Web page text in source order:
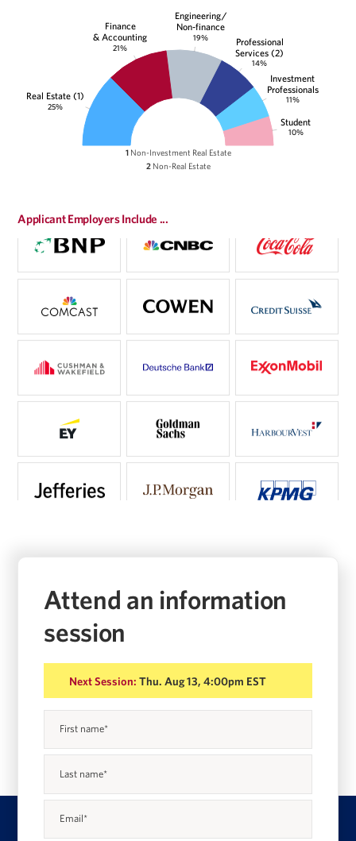
Real Estate (1)
25%
Finance
& Accounting
21%
Engineering/
Non-finance
19%
Professional
Services (2)
14%
Investment
Professionals
11%
Student
10%
1Non-Investment Real Estate
2Non-Real Estate
Applicant Employers Include ...
Attend an information
session
Next Session: Thu. Aug 13, 4:00pm EST
First name*
Last name*
Email*